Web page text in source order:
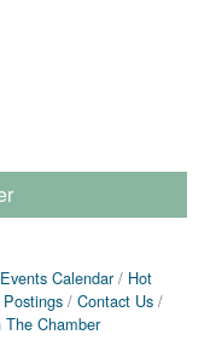
Events Calendar
Hot
Contact Us
The Chamber